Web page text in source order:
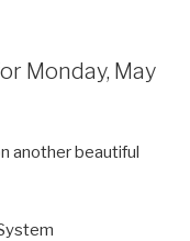
Monday, May
another beautiful